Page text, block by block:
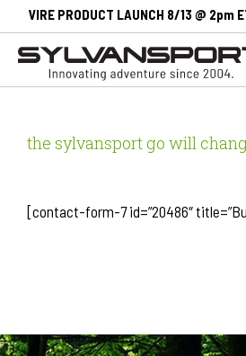
VIRE PRODUCT LAUNCH 8/13 @ 2pm
the sylvansport go will
[contact-form-7 id=”20486″